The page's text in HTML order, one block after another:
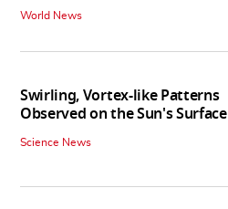
World News
Swirling, Vortex-like Patterns
Observed on the Sun's Surface
Science News